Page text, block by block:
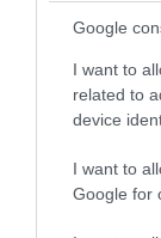
Google
I want to
related to
device
I want to
Google for
Rate